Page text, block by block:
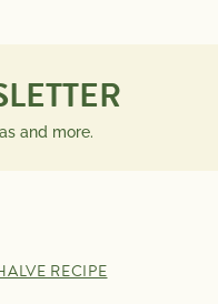
and more.
RECIPE